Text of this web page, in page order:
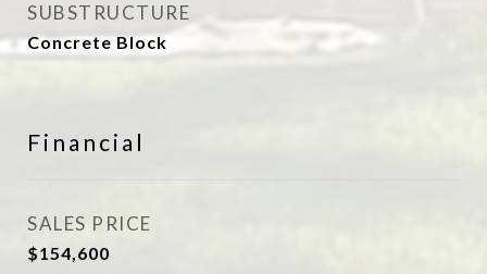
SUBSTRUCTURE
Concrete Block
Financial
SALES PRICE
$154,600